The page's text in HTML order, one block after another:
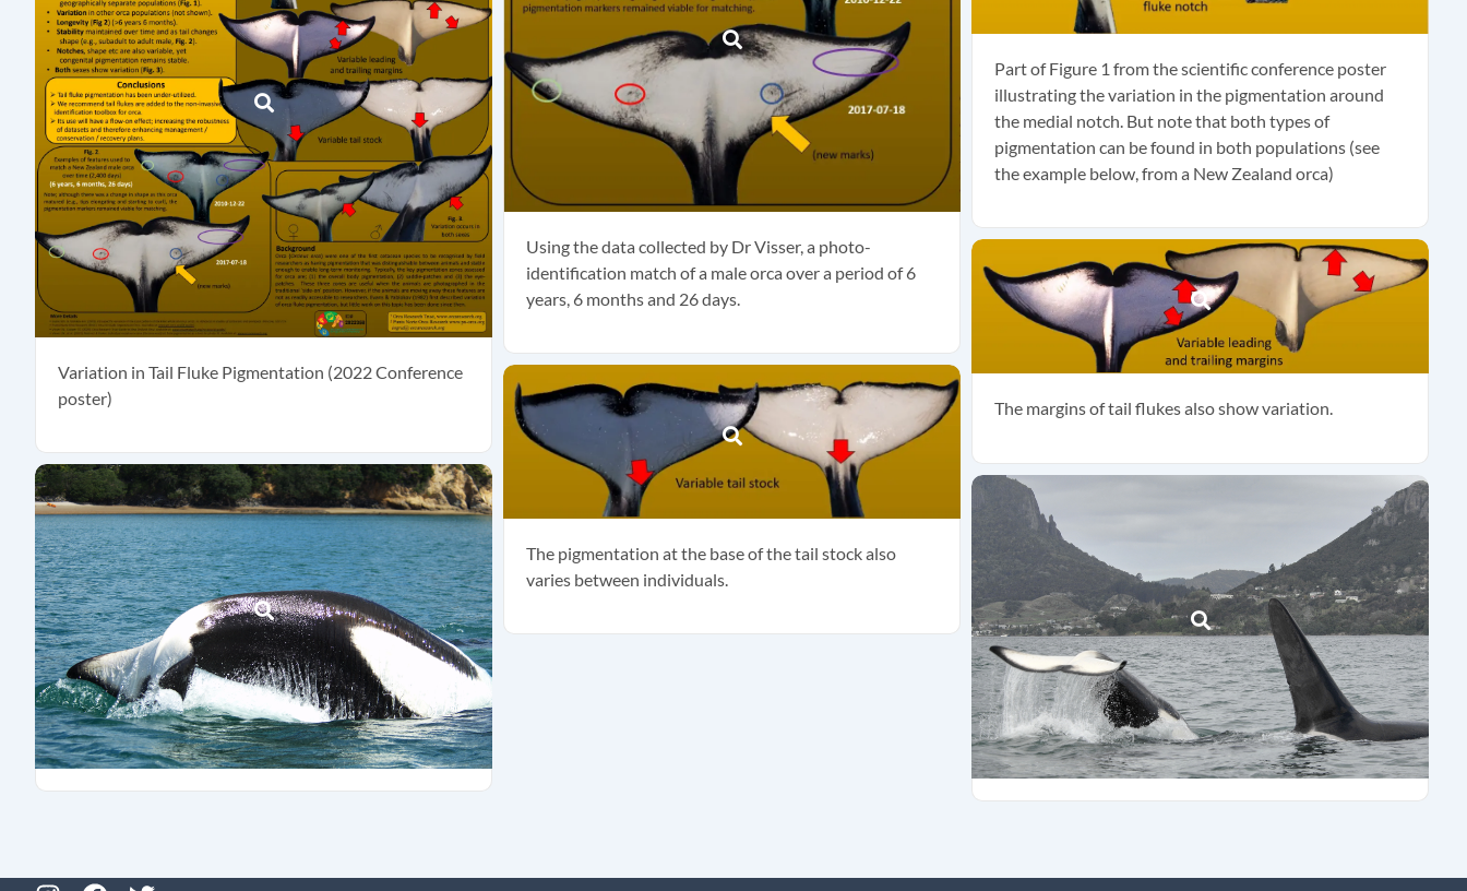
Variation in Tail Fluke Pigmentation (2022 Conference
poster)
Using the data collected by Dr Visser, a photo-
identification match of a male orca over a period of 6
years, 6 months and 26 days.
Part of Figure 1 from the scientific conference poster
illustrating the variation in the pigmentation around
the medial notch. But note that both types of
pigmentation can be found in both populations (see
the example below, from a New Zealand orca)
The margins of tail flukes also show variation.
The pigmentation at the base of the tail stock also
varies between individuals.